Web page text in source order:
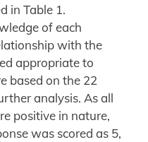
in Table 1.
of each
with the
appropriate to
based on the 22
analysis. As all
positive in nature,
was scored as 5,